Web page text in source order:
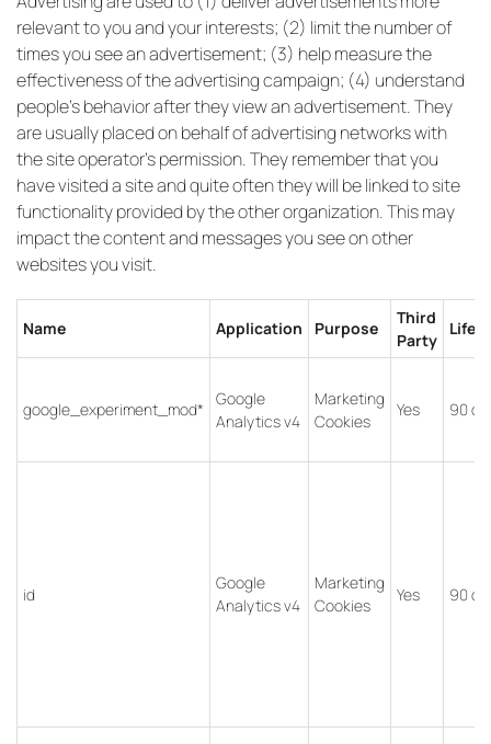
relevant to you and your interests; (2) limit the number of
times you see an advertisement; (3) help measure the
effectiveness of the advertising campaign; (4) understand
people’s behavior after they view an advertisement. They
are usually placed on behalf of advertising networks with
the site operator’s permission. They remember that you
have visited a site and quite often they will be linked to site
functionality provided by the other organization. This may
impact the content and messages you see on other
websites you visit.
Name Application Purpose
Third
Party
google_experiment_mod*
Google
Analytics v4
Marketing
Cookies
Yes 90
id
Google
Analytics v4
Marketing
Cookies
Yes 90